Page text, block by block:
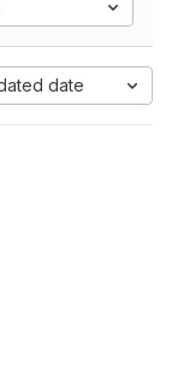
date